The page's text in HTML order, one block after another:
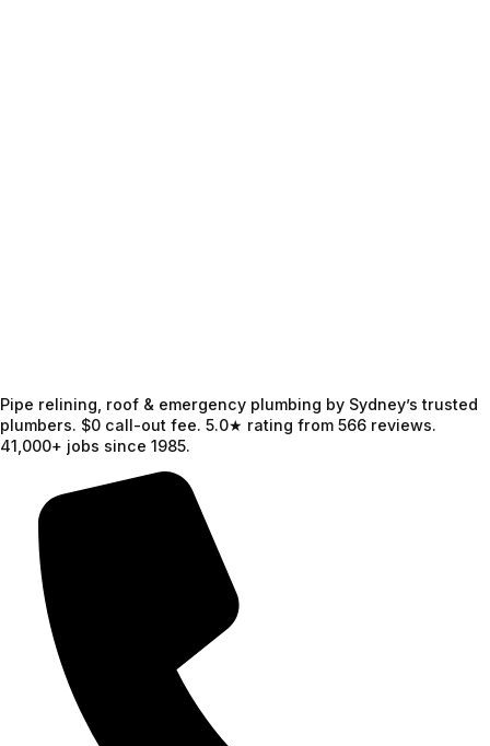
Pipe relining, roof & emergency plumbing by Sydney’s trusted
plumbers. $0 call-out fee. 5.0★ rating from 566 reviews.
41,000+ jobs since 1985.